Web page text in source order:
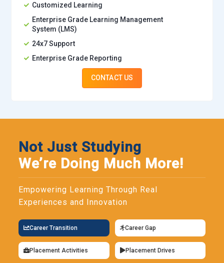
Customized Learning
Enterprise Grade Learning Management
System (LMS)
24x7 Support
Enterprise Grade Reporting
CONTACT US
Not Just Studying
We’re Doing Much More!
Empowering Learning Through Real
Experiences and Innovation
Career Transition Career Gap
Placement Activities Placement Drives